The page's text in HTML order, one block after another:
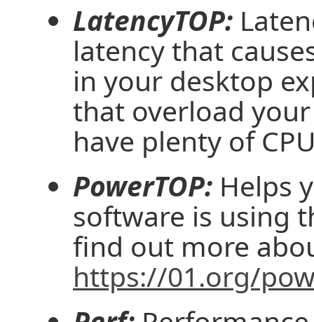
LatencyTOP:
latency that
in your desktop
that overload
have plenty of
PowerTOP: Helps
software is using
find out more
https://01.org/